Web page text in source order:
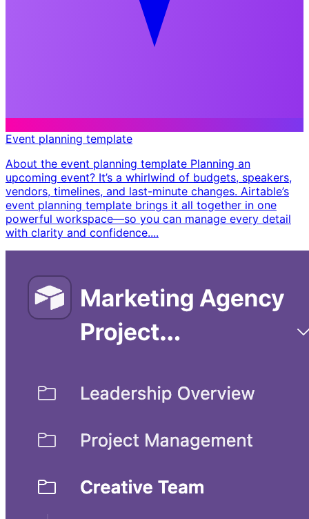
Event planning template
About the event planning template Planning an
upcoming event? It’s a whirlwind of budgets, speakers,
vendors, timelines, and last-minute changes. Airtable’s
event planning template brings it all together in one
powerful workspace—so you can manage every detail
with clarity and confidence. ​...